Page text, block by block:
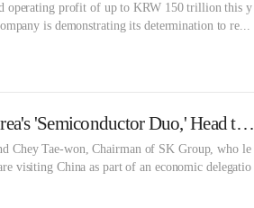
operating profit of up to KRW 150 trillion this y
is demonstrating its determination to re...
Lee Jae-yong and Chey Tae-won, Korea's 'Semiconductor Duo,' Head to China... What's the Status of Local Operations? [KFT Topic]
Chey Tae-won, Chairman of SK Group, who le
visiting China as part of an economic delegatio